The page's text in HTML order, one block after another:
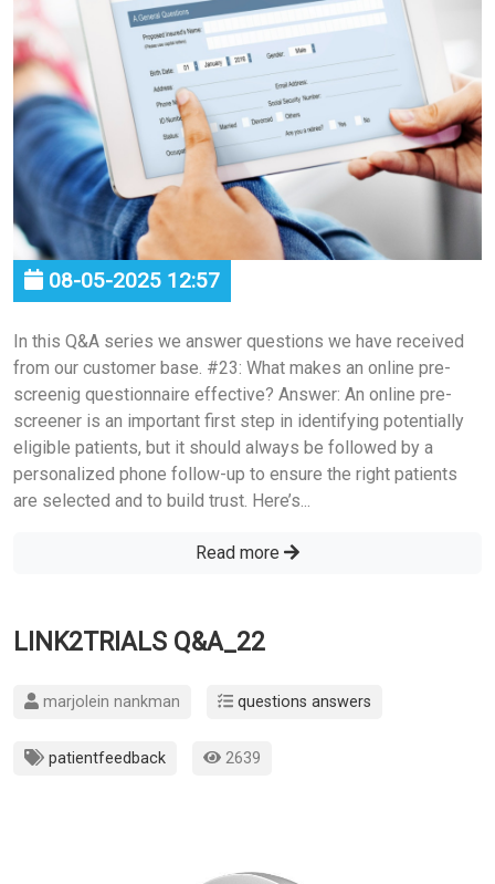
08-05-2025 12:57
In this Q&A series we answer questions we have received
from our customer base. #23: What makes an online pre-
screenig questionnaire effective? Answer: An online pre-
screener is an important first step in identifying potentially
eligible patients, but it should always be followed by a
personalized phone follow-up to ensure the right patients
are selected and to build trust. Here’s...
Read more
LINK2TRIALS Q&A_22
marjolein nankman questions answers
patientfeedback 2639